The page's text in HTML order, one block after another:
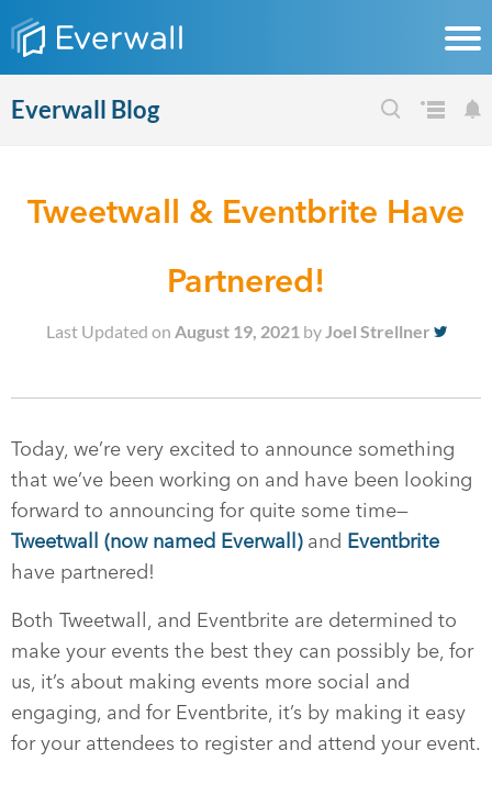
Everwall Blog
Tweetwall & Eventbrite Have
Partnered!
Last Updated on August 19, 2021 by Joel Strellner
Today, we’re very excited to announce something
that we’ve been working on and have been looking
forward to announcing for quite some time—
Tweetwall (now named Everwall)and Eventbrite
have partnered!
Both Tweetwall, and Eventbrite are determined to
make your events the best they can possibly be, for
us, it’s about making events more social and
engaging, and for Eventbrite, it’s by making it easy
for your attendees to register and attend your event.